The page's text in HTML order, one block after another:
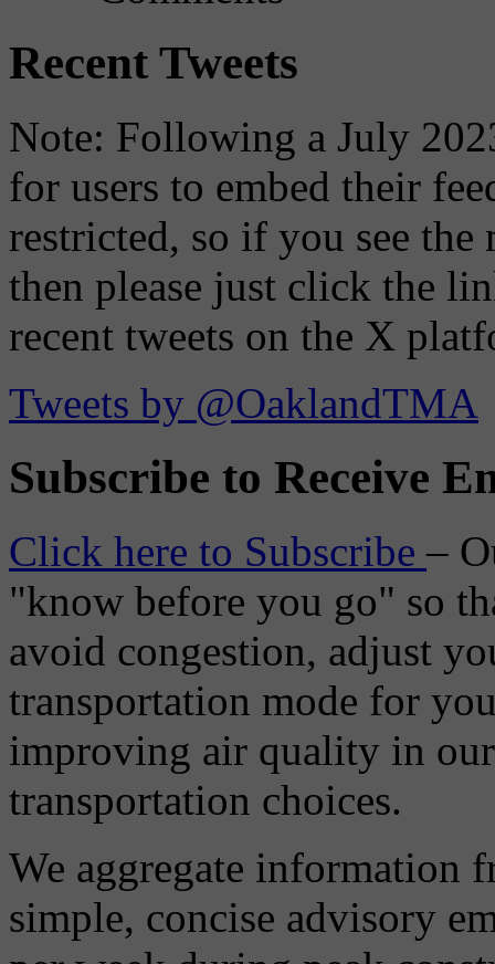
Recent Tweets
Note: Following a July
for users to embed their
restricted, so if you see the
then please just click the
recent tweets on the X
Tweets by @OaklandTMA
Subscribe to Receive
Click here to Subscribe–
"know before you go" so
avoid congestion, adjust
transportation mode for
improving air quality in
transportation choices.
We aggregate information
simple, concise advisory